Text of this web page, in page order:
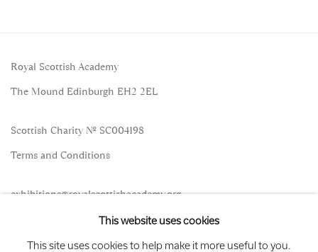
Royal Scottish Academy
The Mound Edinburgh EH2 2EL
Scottish Charity No. SC004198
Terms and Conditions
exhibitions@royalscottishacademy.org
This website uses cookies
This site uses cookies to help make it more useful to you.